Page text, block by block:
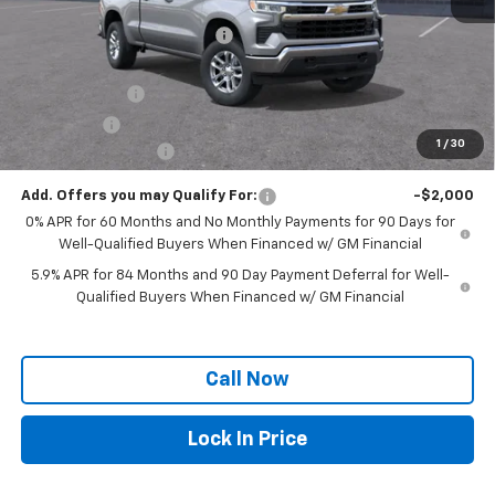
1 / 30
MSRP: $56,140
Price reduction below MSRP: -$4,539
Internet Price:
-$1,750
Documentation Fee
+$250
Add. Offers you may Qualify For:
-$2,000
0% APR for 60 Months and No Monthly Payments for 90 Days for
Well-Qualified Buyers When Financed w/ GM Financial
5.9% APR for 84 Months and 90 Day Payment Deferral for Well-
Qualified Buyers When Financed w/ GM Financial
Call Now
Lock In Price